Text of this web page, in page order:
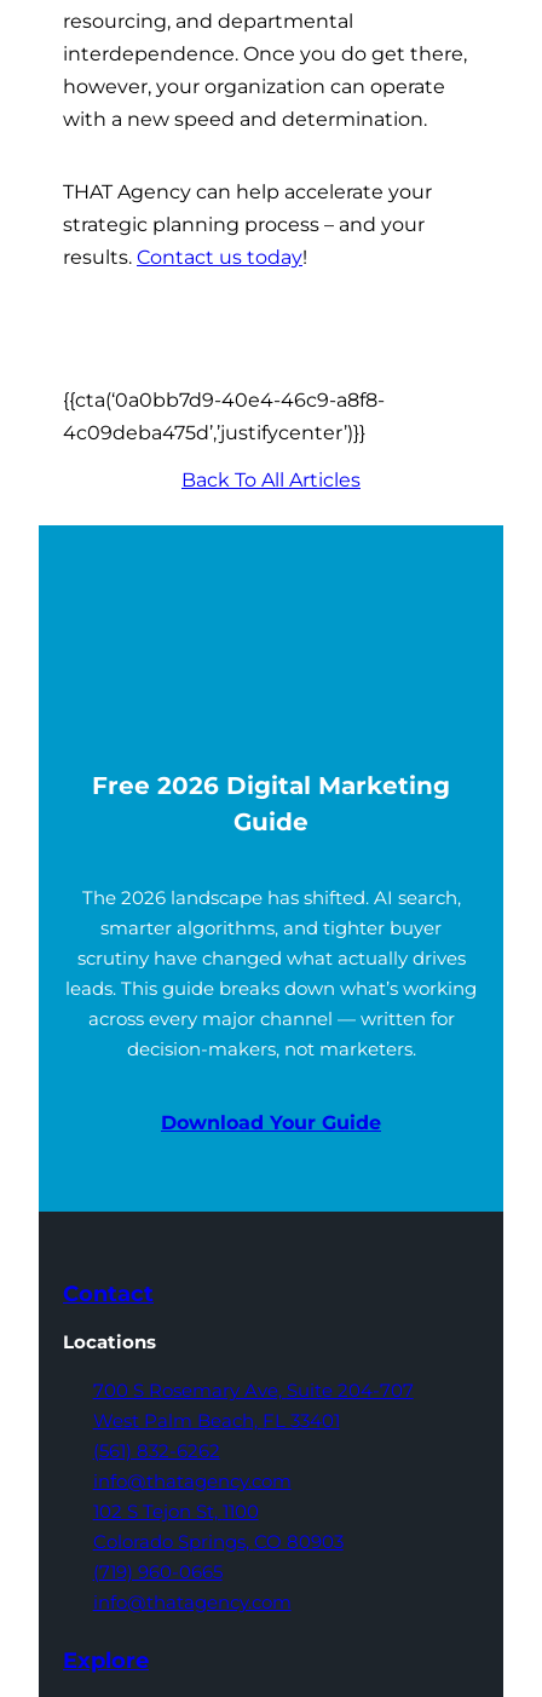
resourcing, and departmental
interdependence. Once you do get there,
however, your organization can operate
with a new speed and determination.
THAT Agency can help accelerate your
strategic planning process – and your
results. Contact us today!
{{cta(‘0a0bb7d9-40e4-46c9-a8f8-
4c09deba475d’,’justifycenter’)}}
Back To All Articles
Free 2026 Digital Marketing
Guide
The 2026 landscape has shifted. AI search,
smarter algorithms, and tighter buyer
scrutiny have changed what actually drives
leads. This guide breaks down what’s working
across every major channel — written for
decision-makers, not marketers.
Download Your Guide
Contact
Locations
700 S Rosemary Ave, Suite 204-707
West Palm Beach, FL 33401
(561) 832-6262
info@thatagency.com
102 S Tejon St, 1100
Colorado Springs, CO 80903
(719) 960-0665
info@thatagency.com
Explore